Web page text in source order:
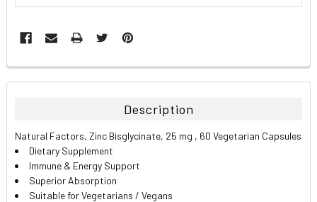
FREQUENTLY
BOUGHT
ALL
ADD
SELECTED
TO CART
Description
Natural Factors, Zinc Bisglycinate, 25 mg , 60 Vegetarian Capsules
Dietary Supplement
Immune & Energy Support
Superior Absorption
Suitable for Vegetarians / Vegans